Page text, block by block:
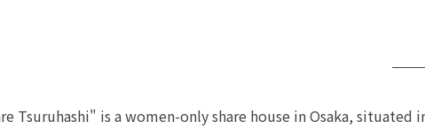
Tsuruhashi" is a women-only share house in Osaka,